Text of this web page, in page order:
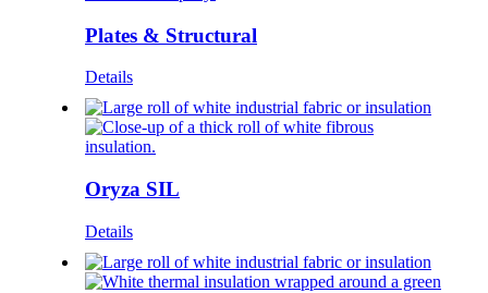
Plates & Structural
Details
Oryza SIL
Details